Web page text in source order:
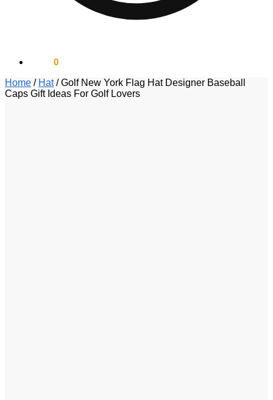
0
Home / Hat/Golf New York Flag Hat Designer Baseball
Caps Gift Ideas For Golf Lovers